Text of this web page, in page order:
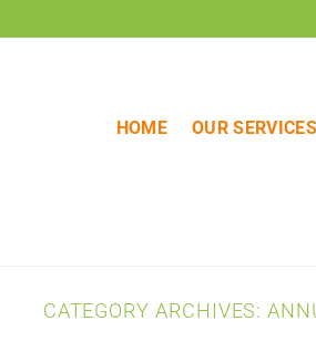
HOME OUR SERVICES
CATEGORY ARCHIVES: